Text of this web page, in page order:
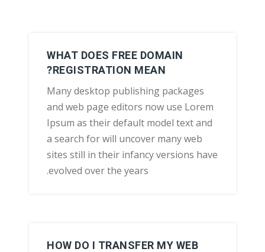
WHAT DOES FREE DOMAIN
REGISTRATION MEAN?
Many desktop publishing packages
and web page editors now use Lorem
Ipsum as their default model text and
a search for will uncover many web
sites still in their infancy versions have
evolved over the years.
HOW DO I TRANSFER MY WEB